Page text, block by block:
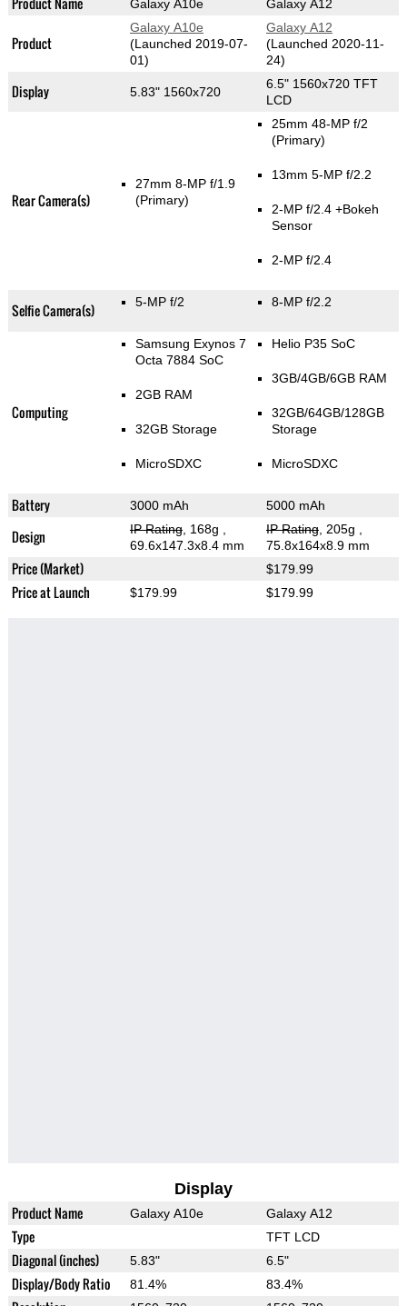
Galaxy A10e Galaxy A12
Product
Galaxy A10e
(Launched 2019-07-
01)
Galaxy A12
(Launched 2020-11-
24)
Display 5.83" 1560x720
6.5" 1560x720 TFT
LCD
Rear Camera(s)
27mm 8-MP f/1.9
(Primary)
25mm 48-MP f/2
(Primary)
13mm 5-MP f/2.2
2-MP f/2.4 +Bokeh
Sensor
2-MP f/2.4
Selfie Camera(s) 5-MP f/2 8-MP f/2.2
Computing
Samsung Exynos 7
Octa 7884 SoC
2GB RAM
32GB Storage
MicroSDXC
Helio P35 SoC
3GB/4GB/6GB RAM
32GB/64GB/128GB
Storage
MicroSDXC
Battery 3000 mAh 5000 mAh
Design IP Rating, 168g
69.6x147.3x8.4 mm
IP Rating, 205g
75.8x164x8.9 mm
Price (Market) $179.99
Price at Launch $179.99 $179.99
Display
Product Name Galaxy A10e Galaxy A12
Type TFT LCD
Diagonal (inches) 5.83" 6.5"
Display/Body Ratio 81.4% 83.4%